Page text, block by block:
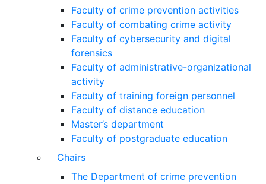
Faculty of crime prevention activities
Faculty of combating crime activity
Faculty of cybersecurity and digital
forensics
Faculty of administrative-organizational
activity
Faculty of training foreign personnel
Faculty of distance education
Master’s department
Faculty of postgraduate education
Chairs
The Department of crime prevention